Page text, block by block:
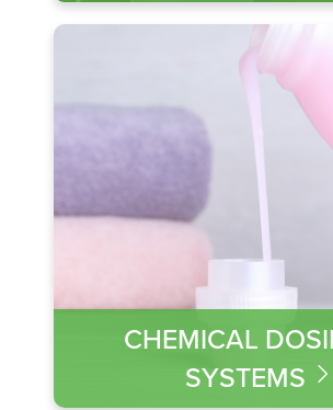
CHEMICAL
SYSTEMS